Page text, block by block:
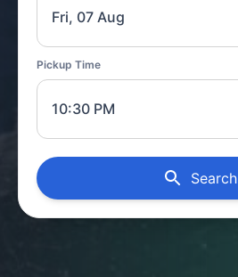
Fri, 07 Aug
Pickup Time
10:30 PM
Search